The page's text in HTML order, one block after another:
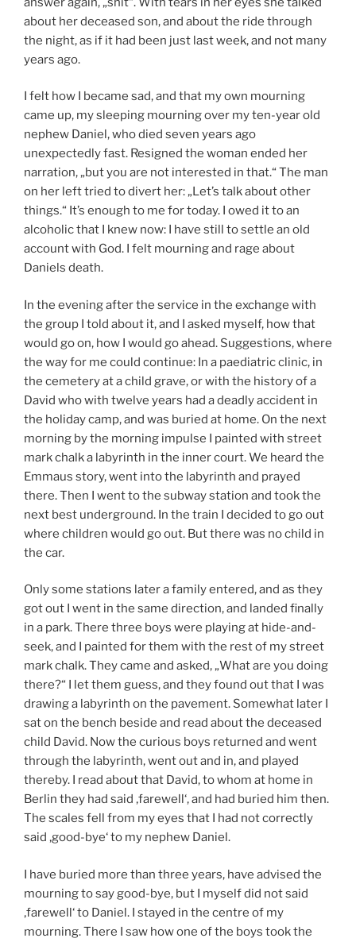
about her deceased son, and about the ride through
the night, as if it had been just last week, and not many
years ago.
I felt how I became sad, and that my own mourning
came up, my sleeping mourning over my ten-year old
nephew Daniel, who died seven years ago
unexpectedly fast. Resigned the woman ended her
narration, „but you are not interested in that.“ The man
on her left tried to divert her: „Let’s talk about other
things.“ It’s enough to me for today. I owed it to an
alcoholic that I knew now: I have still to settle an old
account with God. I felt mourning and rage about
Daniels death.
In the evening after the service in the exchange with
the group I told about it, and I asked myself, how that
would go on, how I would go ahead. Suggestions, where
the way for me could continue: In a paediatric clinic, in
the cemetery at a child grave, or with the history of a
David who with twelve years had a deadly accident in
the holiday camp, and was buried at home. On the next
morning by the morning impulse I painted with street
mark chalk a labyrinth in the inner court. We heard the
Emmaus story, went into the labyrinth and prayed
there. Then I went to the subway station and took the
next best underground. In the train I decided to go out
where children would go out. But there was no child in
the car.
Only some stations later a family entered, and as they
got out I went in the same direction, and landed finally
in a park. There three boys were playing at hide-and-
seek, and I painted for them with the rest of my street
mark chalk. They came and asked, „What are you doing
there?“ I let them guess, and they found out that I was
drawing a labyrinth on the pavement. Somewhat later I
sat on the bench beside and read about the deceased
child David. Now the curious boys returned and went
through the labyrinth, went out and in, and played
thereby. I read about that David, to whom at home in
Berlin they had said ‚farewell‘, and had buried him then.
The scales fell from my eyes that I had not correctly
said ‚good-bye‘ to my nephew Daniel.
I have buried more than three years, have advised the
mourning to say good-bye, but I myself did not said
‚farewell‘ to Daniel. I stayed in the centre of my
mourning. There I saw how one of the boys took the